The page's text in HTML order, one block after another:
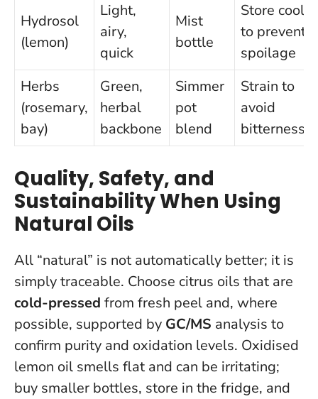
Hydrosol
(lemon)
Light,
airy,
quick
Mist
bottle
Store cool
to prevent
spoilage
Herbs
(rosemary,
bay)
Green,
herbal
backbone
Simmer
pot
blend
Strain to
avoid
bitterness
Quality, Safety, and
Sustainability When Using
Natural Oils
All “natural” is not automatically better; it is
simply traceable. Choose citrus oils that are
cold-pressed from fresh peel and, where
possible, supported by GC/MS analysis to
confirm purity and oxidation levels. Oxidised
lemon oil smells flat and can be irritating;
buy smaller bottles, store in the fridge, and